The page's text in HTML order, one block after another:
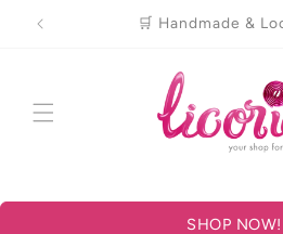
content
🛒 Handmade &
SHOP NOW!